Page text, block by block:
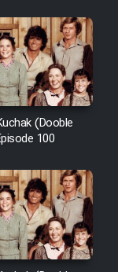
(Dooble
100